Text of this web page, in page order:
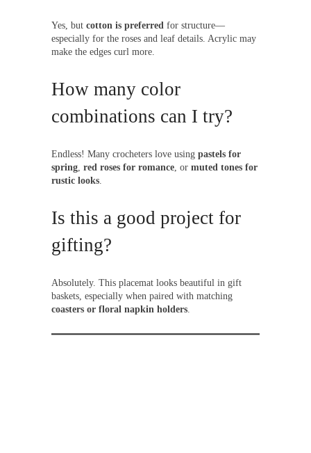
Yes, but cotton is preferred for structure—
especially for the roses and leaf details. Acrylic may
make the edges curl more.
How many color
combinations can I try?
Endless! Many crocheters love using pastels for
spring red roses for romance , or muted tones for
rustic looks
Is this a good project for
gifting?
Absolutely. This placemat looks beautiful in gift
baskets, especially when paired with matching
coasters or floral napkin holders